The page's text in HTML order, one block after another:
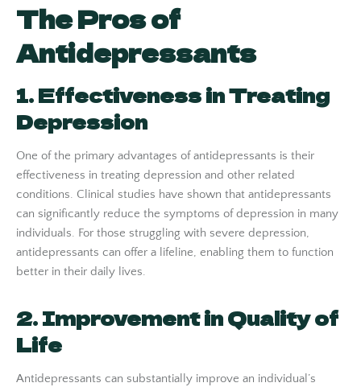
The Pros of
Antidepressants
1. Effectiveness in Treating
Depression
One of the primary advantages of antidepressants is their
effectiveness in treating depression and other related
conditions. Clinical studies have shown that antidepressants
can significantly reduce the symptoms of depression in many
individuals. For those struggling with severe depression,
antidepressants can offer a lifeline, enabling them to function
better in their daily lives.
2. Improvement in Quality of
Life
Antidepressants can substantially improve an individual’s